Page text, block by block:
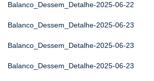
Balanco_Dessem_Detalhe-2025-06-22
Balanco_Dessem_Detalhe-2025-06-23
Balanco_Dessem_Detalhe-2025-06-23
Balanco_Dessem_Detalhe-2025-06-23